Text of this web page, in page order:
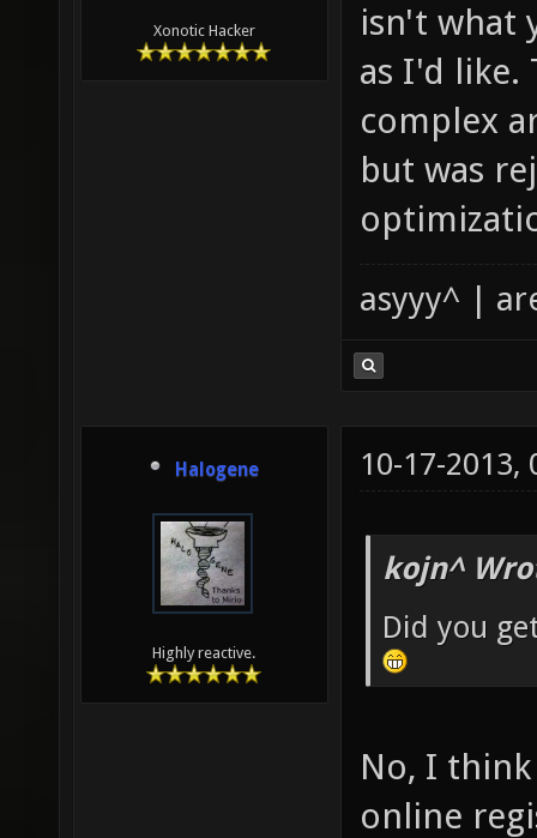
Xonotic Hacker
isn't what
as I'd like.
complex
but was
asyyy^ |
Halogene
Highly reactive.
10-17-2013,
kojn^
Did you
No, I
online